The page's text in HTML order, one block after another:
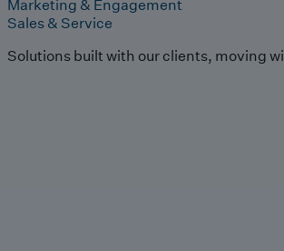
Marketing & Engagement
Sales & Service
Solutions built with our clients, moving